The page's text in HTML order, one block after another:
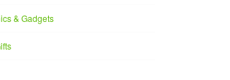
& Gadgets